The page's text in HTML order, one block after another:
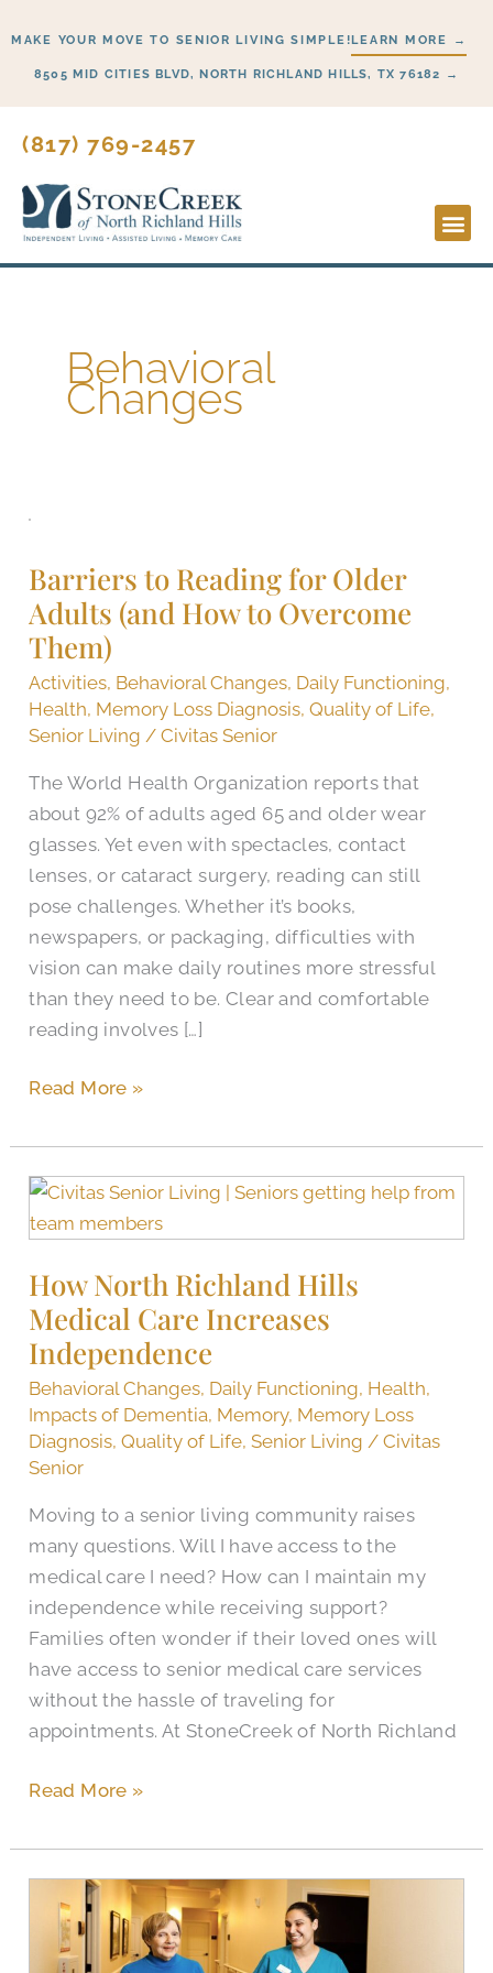
to
content
MAKE YOUR MOVE TO SENIOR LIVING SIMPLE!LEARN MORE →
8505 MID CITIES BLVD, NORTH RICHLAND HILLS, TX 76182 →
(817) 769-2457
Behavioral
Changes
Barriers to Reading for Older
Adults (and How to Overcome
Them)
Activities, Behavioral Changes, Daily Functioning,
Health, Memory Loss Diagnosis,Quality of Life,
Senior Living /Civitas Senior
The World Health Organization reports that
about 92% of adults aged 65 and older wear
glasses. Yet even with spectacles, contact
lenses, or cataract surgery, reading can still
pose challenges. Whether it’s books,
newspapers, or packaging, difficulties with
vision can make daily routines more stressful
than they need to be. Clear and comfortable
reading involves […]
Barriers
Reading
for
Older
Adults
(and
How
Overcome
Them)
Read More »
How North Richland Hills
Medical Care Increases
Independence
Behavioral Changes, Daily Functioning, Health,
Impacts of Dementia, Memory, Memory Loss
Diagnosis,Quality of Life,Senior Living /Civitas
Senior
Moving to a senior living community raises
many questions. Will I have access to the
medical care I need? How can I maintain my
independence while receiving support?
Families often wonder if their loved ones will
have access to senior medical care services
without the hassle of traveling for
appointments. At StoneCreek of North Richland
How
North
Hills
Medical
Care
Increases
Independence
Read More »
Find